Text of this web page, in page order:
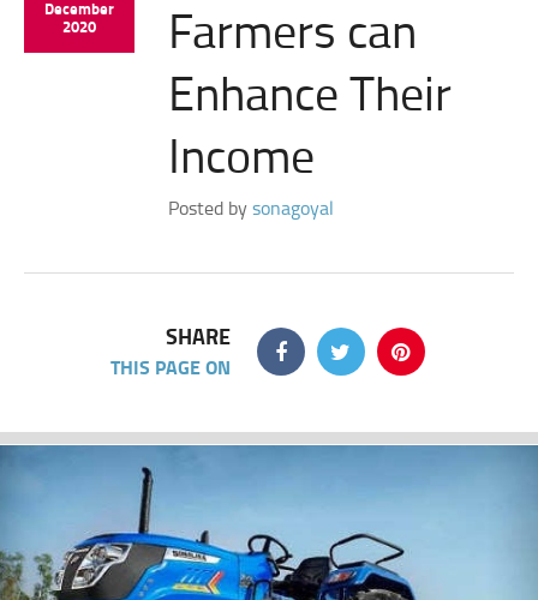
December
2020
Farmers can
Enhance Their
Income
Posted bysonagoyal
SHARE
THIS PAGE ON